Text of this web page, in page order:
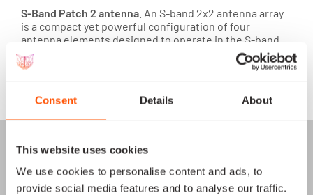
Consent Details About
This website uses cookies
We use cookies to personalise content and ads, to
provide social media features and to analyse our traffic.
S-Band Patch 2 antenna . An S-band 2x2 antenna array
is a compact yet powerful configuration of four
antenna elements designed to operate in the S-band
frequency range.